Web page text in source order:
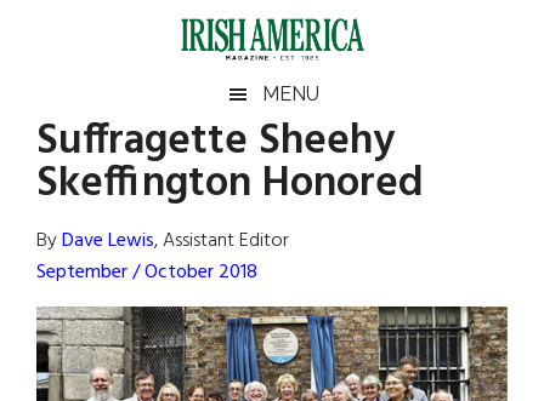
Irish
America
America
MENU
Suffragette Sheehy
Skeffington Honored
ByDave Lewis, Assistant Editor
September / October 2018
Primary
Sidebar